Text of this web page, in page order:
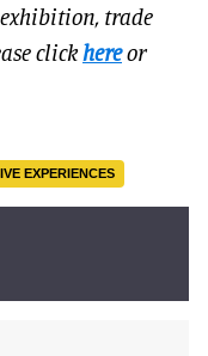
trade
clickhereor
EXPERIENCES